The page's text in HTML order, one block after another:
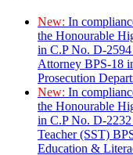
New: In
the Honourable
in C.P No. D-
Attorney BPS-18
Prosecution
New: In
the Honourable
in C.P No. D-
Teacher (SST)
Education &